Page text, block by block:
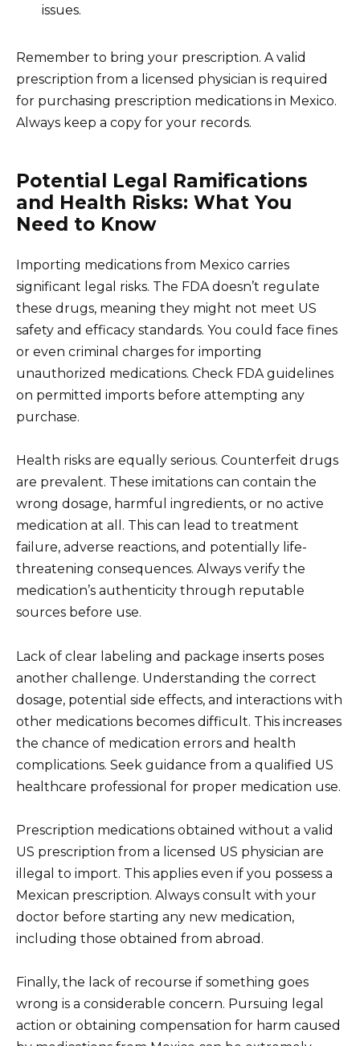
issues.
Remember to bring your prescription. A valid
prescription from a licensed physician is required
for purchasing prescription medications in Mexico.
Always keep a copy for your records.
Potential Legal Ramifications
and Health Risks: What You
Need to Know
Importing medications from Mexico carries
significant legal risks. The FDA doesn’t regulate
these drugs, meaning they might not meet US
safety and efficacy standards. You could face fines
or even criminal charges for importing
unauthorized medications. Check FDA guidelines
on permitted imports before attempting any
purchase.
Health risks are equally serious. Counterfeit drugs
are prevalent. These imitations can contain the
wrong dosage, harmful ingredients, or no active
medication at all. This can lead to treatment
failure, adverse reactions, and potentially life-
threatening consequences. Always verify the
medication’s authenticity through reputable
sources before use.
Lack of clear labeling and package inserts poses
another challenge. Understanding the correct
dosage, potential side effects, and interactions with
other medications becomes difficult. This increases
the chance of medication errors and health
complications. Seek guidance from a qualified US
healthcare professional for proper medication use.
Prescription medications obtained without a valid
US prescription from a licensed US physician are
illegal to import. This applies even if you possess a
Mexican prescription. Always consult with your
doctor before starting any new medication,
including those obtained from abroad.
Finally, the lack of recourse if something goes
wrong is a considerable concern. Pursuing legal
action or obtaining compensation for harm caused